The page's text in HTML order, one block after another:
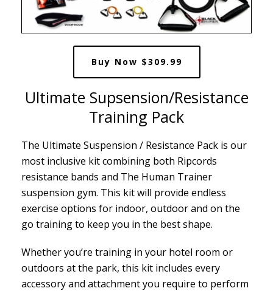
Buy Now $309.99
Ultimate Supsension/Resistance
Training Pack
The Ultimate Suspension / Resistance Pack is our
most inclusive kit combining both Ripcords
resistance bands and The Human Trainer
suspension gym. This kit will provide endless
exercise options for indoor, outdoor and on the
go training to keep you in the best shape.
Whether you’re training in your hotel room or
outdoors at the park, this kit includes every
accessory and attachment you require to perform